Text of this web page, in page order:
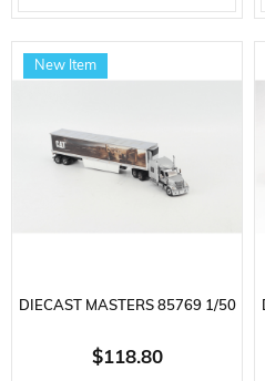
2022, SERGILEMEYE HAZIR
METAL ARABA MODELI
DIECAST MASTERS 85769 1/50
SCALE, INTERNATIONAL
$118.80
New Item